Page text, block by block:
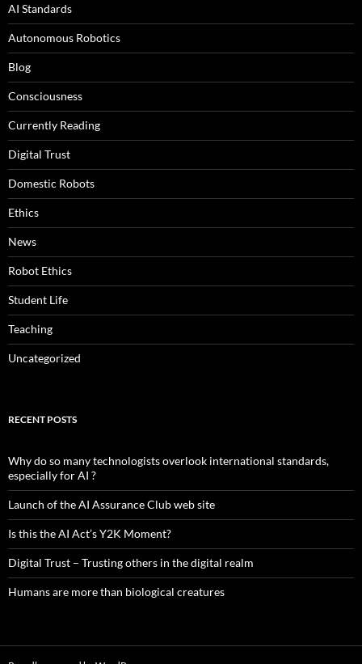
AI Standards
Autonomous Robotics
Blog
Consciousness
Currently Reading
Digital Trust
Domestic Robots
Ethics
News
Robot Ethics
Student Life
Teaching
Uncategorized
RECENT POSTS
Why do so many technologists overlook international standards,
especially for AI ?
Launch of the AI Assurance Club web site
Is this the AI Act’s Y2K Moment?
Digital Trust – Trusting others in the digital realm
Humans are more than biological creatures